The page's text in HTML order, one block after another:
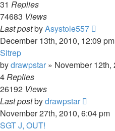
31 Replies
74683 Views
Last postbyAsystole557
December 13th, 2010, 12:09 pm
Sitrep
bydrawpstar » November 12th,
4Replies
26192 Views
Last postbydrawpstar
November 27th, 2010, 6:04 pm
SGT J, OUT!